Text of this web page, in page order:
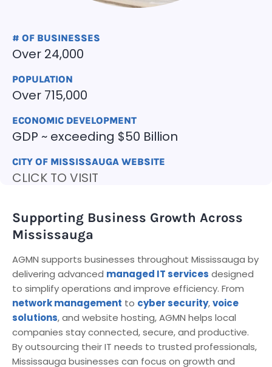
# OF BUSINESSES
Over 24,000
POPULATION
Over 715,000
ECONOMIC DEVELOPMENT
GDP ~ exceeding $50 Billion
CITY OF MISSISSAUGA WEBSITE
CLICK TO VISIT
Supporting Business Growth Across
Mississauga
AGMN supports businesses throughout Mississauga by
delivering advanced managed IT services designed
to simplify operations and improve efficiency. From
network management to cyber security,voice
solutions, and website hosting, AGMN helps local
companies stay connected, secure, and productive.
By outsourcing their IT needs to trusted professionals,
Mississauga businesses can focus on growth and